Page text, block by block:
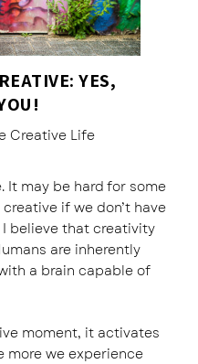
YES,
Creative Life
It may be hard for some
if we don’t have
believe that creativity
are inherently
a brain capable of
moment, it activates
more we experience